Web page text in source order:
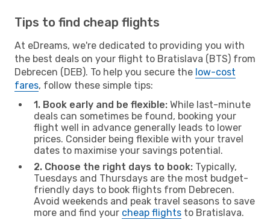
Tips to find cheap flights
At eDreams, we're dedicated to providing you with
the best deals on your flight to Bratislava (BTS) from
Debrecen (DEB). To help you secure the low-cost
fares, follow these simple tips:
1. Book early and be flexible: While last-minute
deals can sometimes be found, booking your
flight well in advance generally leads to lower
prices. Consider being flexible with your travel
dates to maximise your savings potential.
2. Choose the right days to book: Typically,
Tuesdays and Thursdays are the most budget-
friendly days to book flights from Debrecen.
Avoid weekends and peak travel seasons to save
more and find your cheap flights to Bratislava.